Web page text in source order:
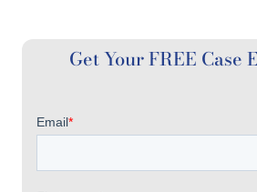
Get Your FREE Case